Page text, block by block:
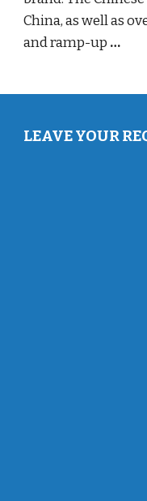
China, as well as
and ramp-up …
LEAVE YOUR